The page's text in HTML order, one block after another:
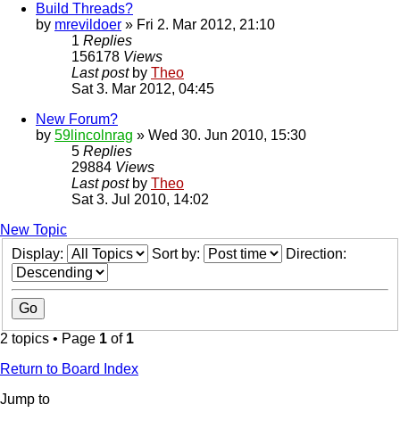
Build Threads?
by mrevildoer » Fri 2. Mar 2012, 21:10
1 Replies
156178 Views
Last post by Theo
Sat 3. Mar 2012, 04:45
New Forum?
by 59lincolnrag » Wed 30. Jun 2010, 15:30
5 Replies
29884 Views
Last post by Theo
Sat 3. Jul 2010, 14:02
New Topic
Display:
Sort by: Direction:
2 topics • Page 1 of 1
Return to Board Index
Jump to